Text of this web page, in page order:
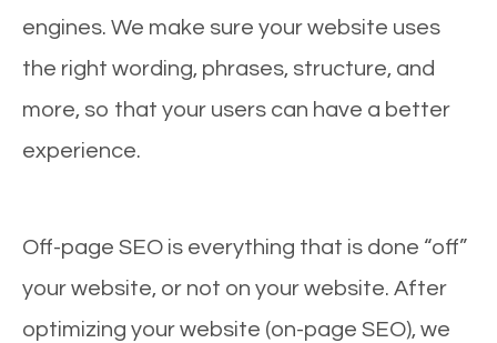
engines. We make sure your website uses
the right wording, phrases, structure, and
more, so that your users can have a better
experience.
Off-page SEO is everything that is done “off”
your website, or not on your website. After
optimizing your website (on-page SEO), we